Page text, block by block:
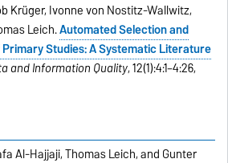
Krüger, Ivonne von Nostitz-Wallwitz,
Leich.Automated Selection and
Studies: A Systematic Literature
and Information Quality, 12(1):4:1–4:26,
Al-Hajjaji, Thomas Leich, and Gunter